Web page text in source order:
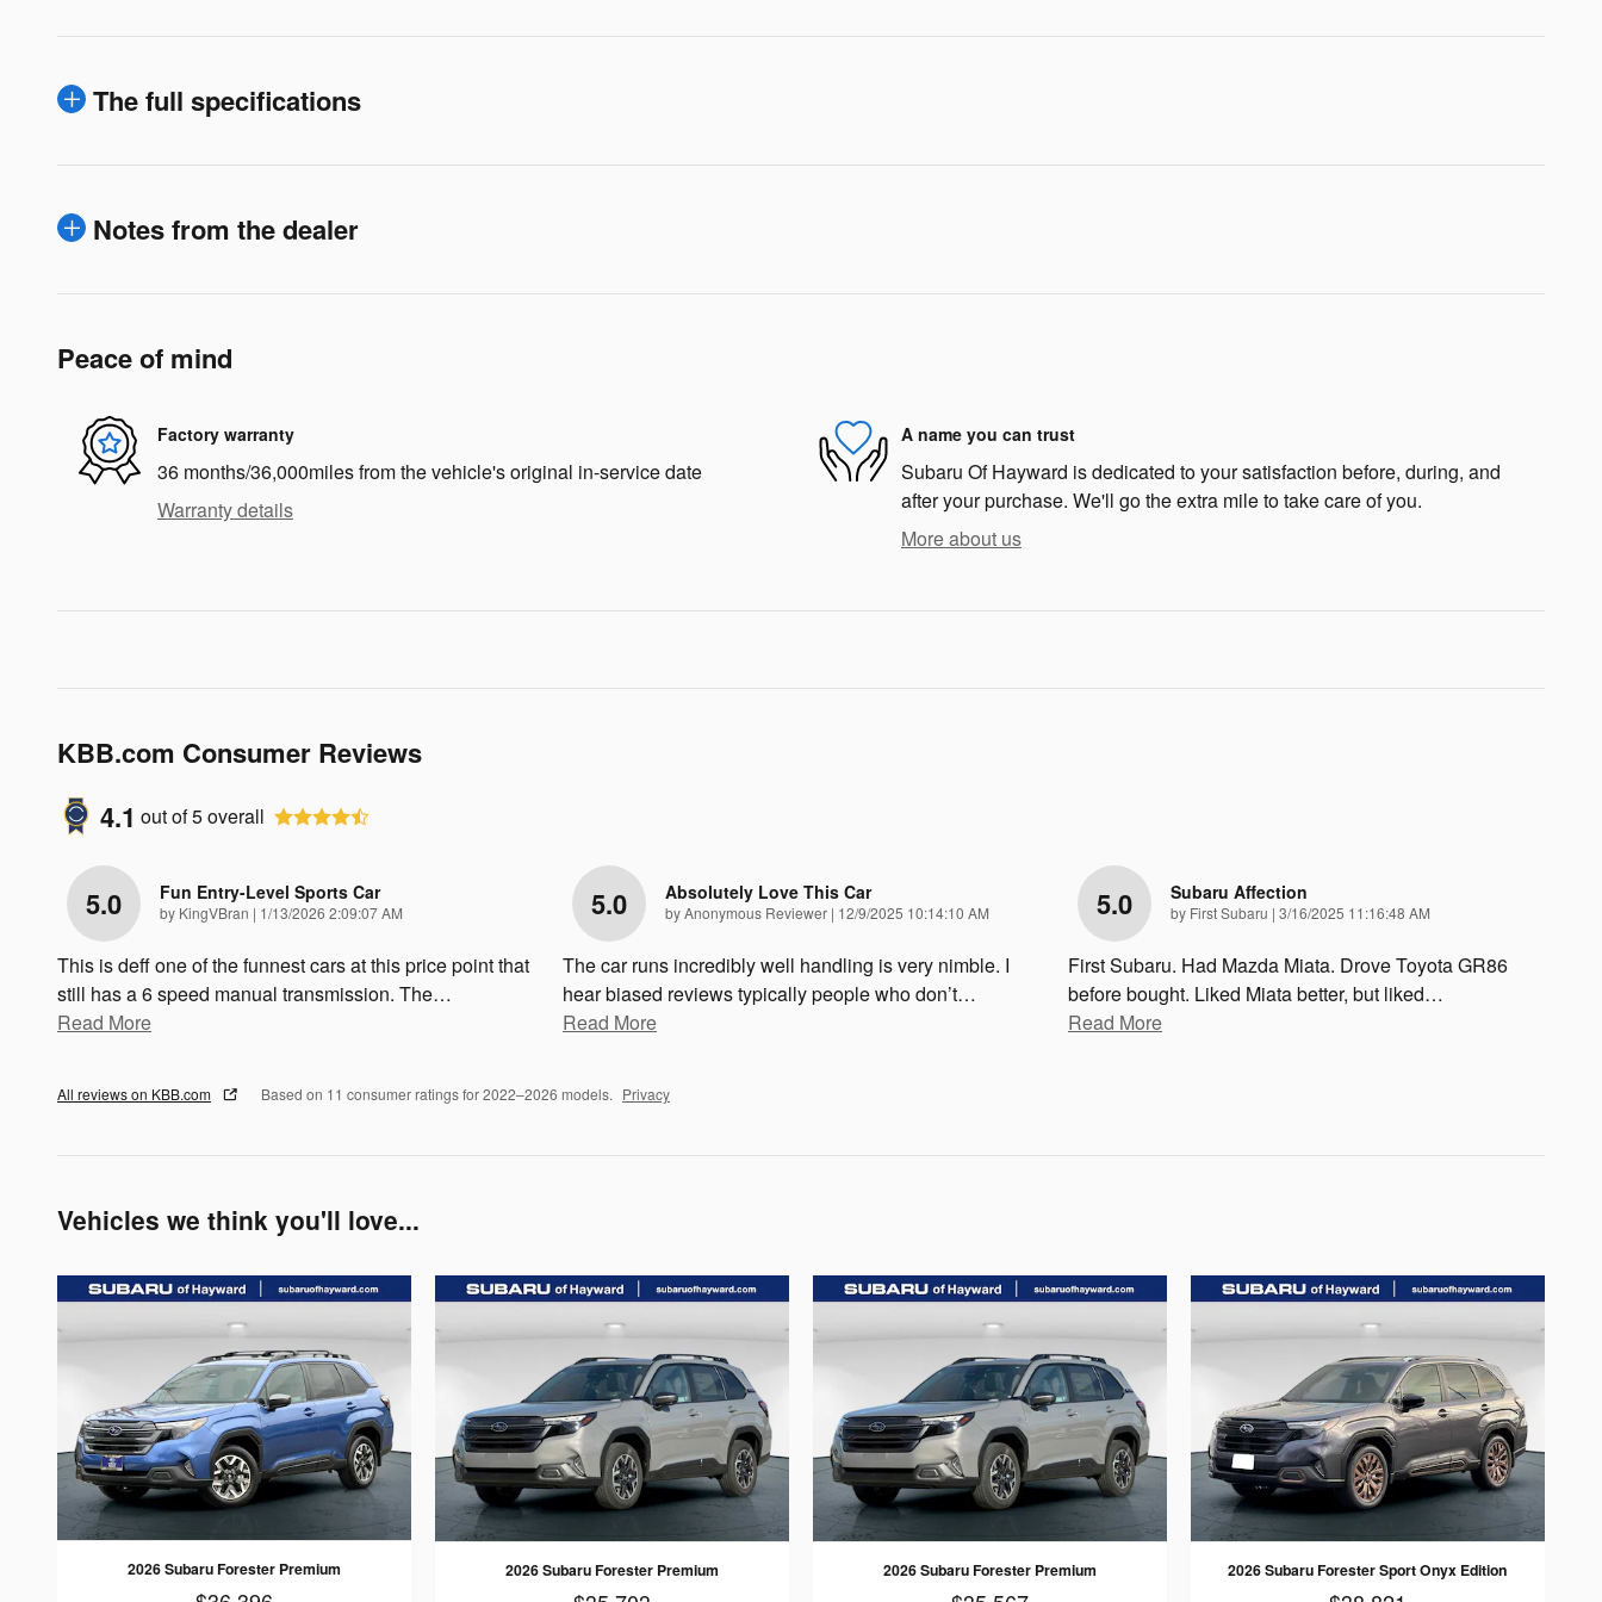
The full specifications
Notes from the dealer
Peace of mind
Factory warranty
36 months/36,000miles from the vehicle's original in-service date
Warranty details
A name you can trust
Subaru Of Hayward is dedicated to your satisfaction before, during, and
after your purchase. We'll go the extra mile to take care of you.
More about us
KBB.com Consumer Reviews
4.1 out of5overall
5.0 Fun Entry-Level Sports Car
by KingVBran | on
1/13/2026 2:09:07 AM
This is deff one of the funnest cars at this price point that
still has a 6 speed manual transmission. The…
Read More
5.0 Absolutely Love This Car
byAnonymous Reviewer | on
12/9/2025 10:14:10 AM
The car runs incredibly well handling is very nimble. I
hear biased reviews typically people who don’t…
Read More
5.0 Subaru Affection
by First Subaru | on
3/16/2025 11:16:48 AM
First Subaru. Had Mazda Miata. Drove Toyota GR86
before bought. Liked Miata better, but liked…
Read More
All reviews on KBB.com Based on 11 consumer ratings for 2022–2026 models. Privacy
Vehicles we think you'll love...
2026 Subaru Forester Premium 2026 Subaru Forester Premium 2026 Subaru Forester Premium 2026 Subaru Forester Sport Onyx Edition